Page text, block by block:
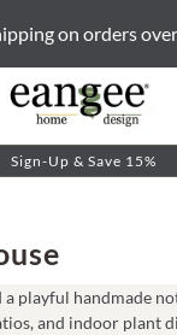
on orders
Sign-Up & Save 15%
a playful handmade
and indoor plant